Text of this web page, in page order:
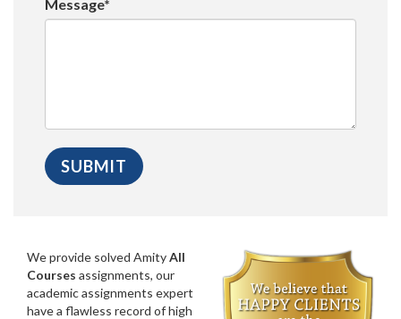
Message*
We provide solved AmityAll
Courses assignments, our
academic assignments expert
have a flawless record of high